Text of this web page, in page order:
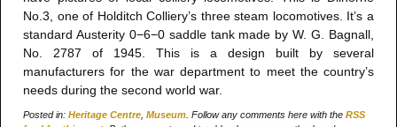
No.3, one of Holditch Colliery’s three steam locomotives. It’s a
standard Austerity 0−6−0 saddle tank made by W. G. Bagnall,
No. 2787 of 1945. This is a design built by several
manufacturers for the war department to meet the country’s
needs during the second world war.
Posted in: Heritage Centre Museum . Follow any comments here with the RSS